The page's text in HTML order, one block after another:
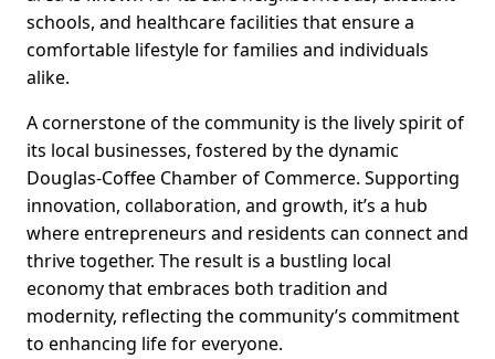
schools, and healthcare facilities that ensure a
comfortable lifestyle for families and individuals
alike.
A cornerstone of the community is the lively spirit of
its local businesses, fostered by the dynamic
Douglas-Coffee Chamber of Commerce. Supporting
innovation, collaboration, and growth, it’s a hub
where entrepreneurs and residents can connect and
thrive together. The result is a bustling local
economy that embraces both tradition and
modernity, reflecting the community’s commitment
to enhancing life for everyone.